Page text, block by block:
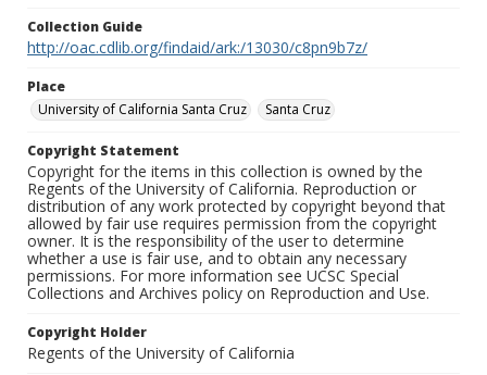
Collection Guide
http://oac.cdlib.org/findaid/ark:/13030/c8pn9b7z/
Place
University of California Santa Cruz
Santa Cruz
Copyright Statement
Copyright for the items in this collection is owned by the
Regents of the University of California. Reproduction or
distribution of any work protected by copyright beyond that
allowed by fair use requires permission from the copyright
owner. It is the responsibility of the user to determine
whether a use is fair use, and to obtain any necessary
permissions. For more information see UCSC Special
Collections and Archives policy on Reproduction and Use.
Copyright Holder
Regents of the University of California